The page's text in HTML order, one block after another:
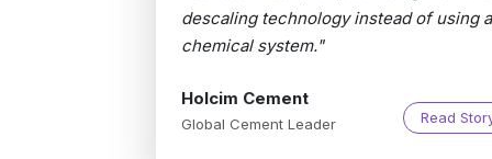
descaling technology instead of using a
chemical system."
Holcim Cement
Global Cement Leader Read